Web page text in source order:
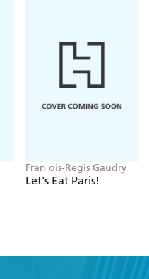
Fran ois-Regis Gaudry
Let's Eat Paris!